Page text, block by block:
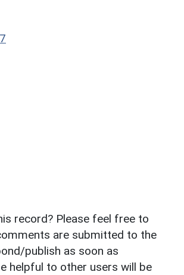
record? Please feel free to
are submitted to the
publish as soon as
helpful to other users will be